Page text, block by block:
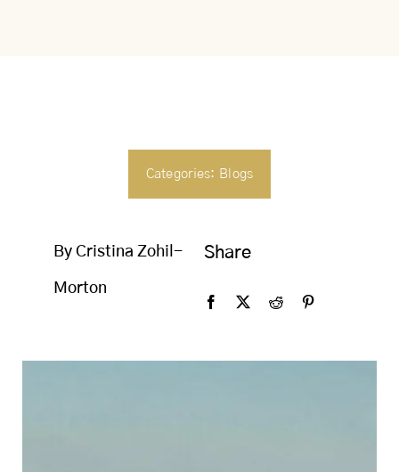
Categories: Blogs
By Cristina Zohil-
Morton
Share